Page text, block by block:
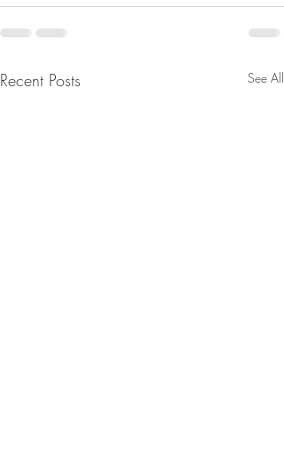
Recent Posts See All